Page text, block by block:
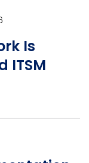
Is
ITSM